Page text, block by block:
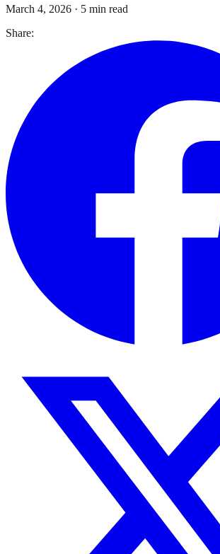
March 4, 2026 · 5 min read
Share: